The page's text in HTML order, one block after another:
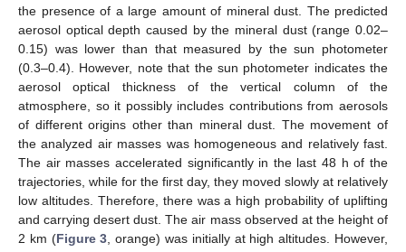
the presence of a large amount of mineral dust. The predicted
aerosol optical depth caused by the mineral dust (range 0.02–
0.15) was lower than that measured by the sun photometer
(0.3–0.4). However, note that the sun photometer indicates the
aerosol optical thickness of the vertical column of the
atmosphere, so it possibly includes contributions from aerosols
of different origins other than mineral dust. The movement of
the analyzed air masses was homogeneous and relatively fast.
The air masses accelerated significantly in the last 48 h of the
trajectories, while for the first day, they moved slowly at relatively
low altitudes. Therefore, there was a high probability of uplifting
and carrying desert dust. The air mass observed at the height of
2 km (Figure 3 , orange) was initially at high altitudes. However,